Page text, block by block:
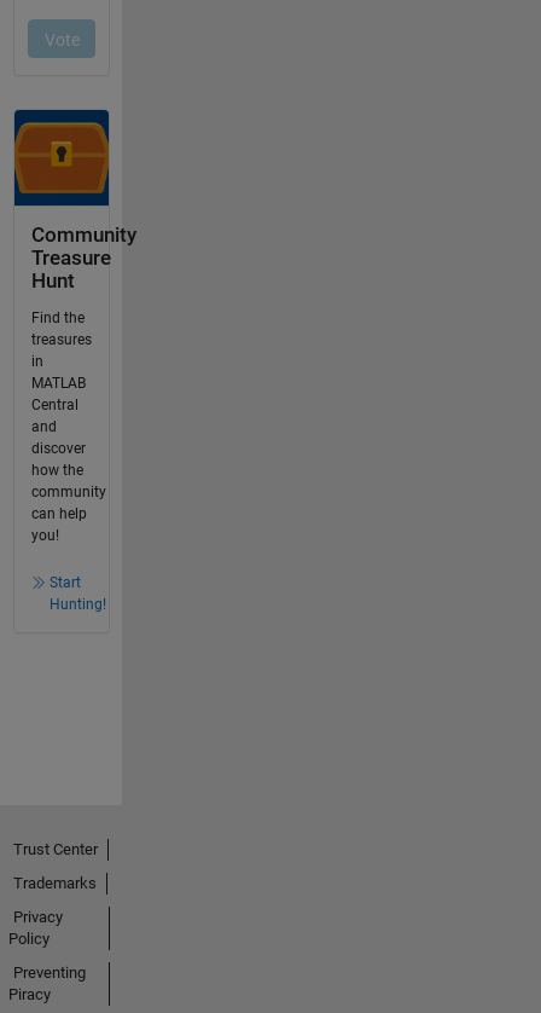
Community
Treasure
Hunt
Find the
treasures
in
MATLAB
Central
and
discover
how the
community
can help
you!
Start
Hunting!
Trust Center
Trademarks
Privacy
Policy
Preventing
Piracy